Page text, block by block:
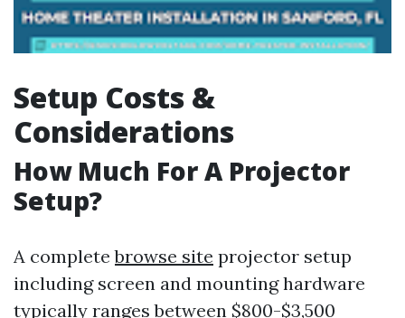
Setup Costs &
Considerations
How Much For A Projector
Setup?
A completebrowse site projector setup
including screen and mounting hardware
typically ranges between $800-$3,500